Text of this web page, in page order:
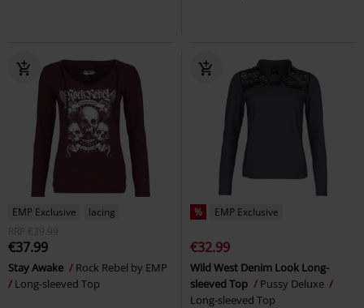
EMP Exclusive
lacing
RRP
€39.99
€37.99
Stay Awake
Rock Rebel by EMP
Long-sleeved Top
% EMP Exclusive
€32.99
Wild West Denim Look Long-
sleeved Top
Pussy Deluxe
Long-sleeved Top